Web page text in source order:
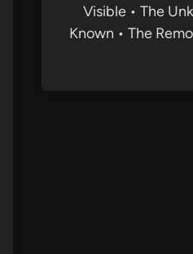
Visible • The
Known • The